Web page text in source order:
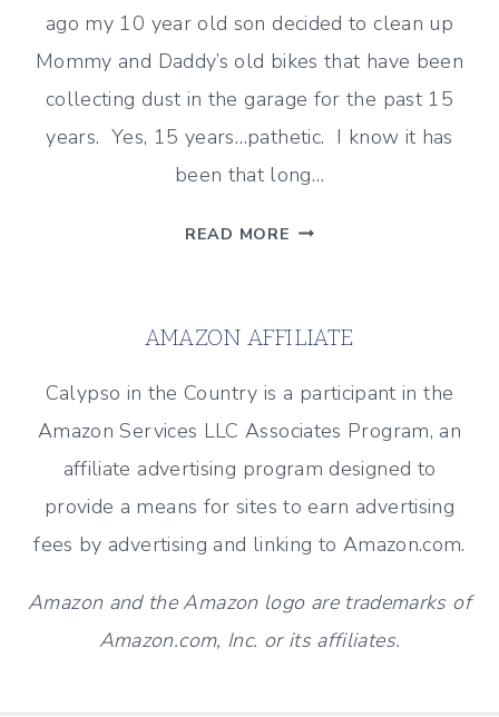
ago my 10 year old son decided to clean up
Mommy and Daddy’s old bikes that have been
collecting dust in the garage for the past 15
years. Yes, 15 years…pathetic. I know it has
been that long…
READ MORE THE
A
MOTHER’S
DAY
GIFT
AMAZON AFFILIATE
Calypso in the Country is a participant in the
Amazon Services LLC Associates Program, an
affiliate advertising program designed to
provide a means for sites to earn advertising
fees by advertising and linking to Amazon.com.
Amazon and the Amazon logo are trademarks of
Amazon.com, Inc. or its affiliates.